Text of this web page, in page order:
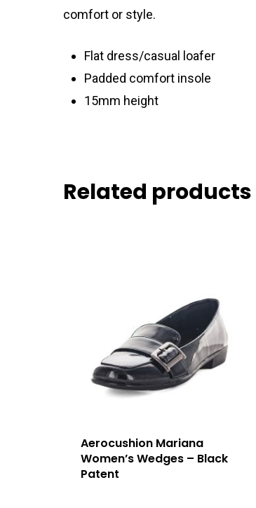
comfort or style.
Flat dress/casual loafer
Padded comfort insole
15mm height
Related products
Aerocushion Mariana
Women’s Wedges – Black
Patent